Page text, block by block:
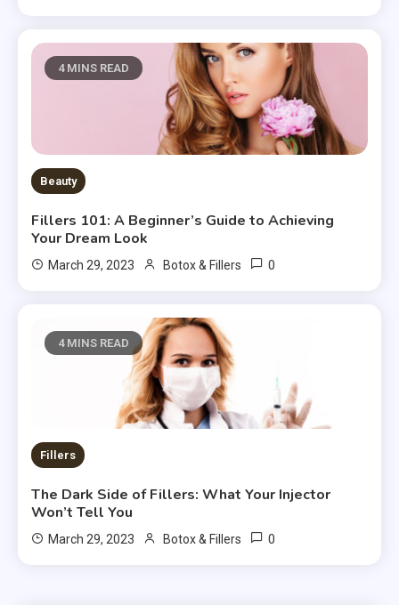
4 MINS READ
Beauty
Fillers 101: A Beginner’s Guide to Achieving
Your Dream Look
March 29, 2023 Botox & Fillers 0
4 MINS READ
Fillers
The Dark Side of Fillers: What Your Injector
Won’t Tell You
March 29, 2023 Botox & Fillers 0